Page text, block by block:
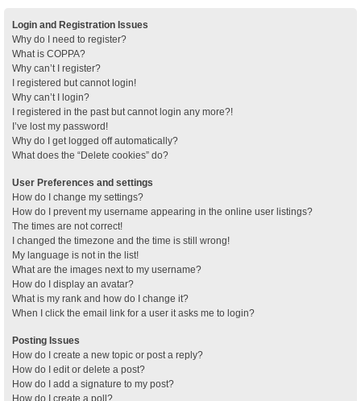
Login and Registration Issues
Why do I need to register?
What is COPPA?
Why can’t I register?
I registered but cannot login!
Why can’t I login?
I registered in the past but cannot login any more?!
I’ve lost my password!
Why do I get logged off automatically?
What does the “Delete cookies” do?
User Preferences and settings
How do I change my settings?
How do I prevent my username appearing in the online user listings?
The times are not correct!
I changed the timezone and the time is still wrong!
My language is not in the list!
What are the images next to my username?
How do I display an avatar?
What is my rank and how do I change it?
When I click the email link for a user it asks me to login?
Posting Issues
How do I create a new topic or post a reply?
How do I edit or delete a post?
How do I add a signature to my post?
How do I create a poll?